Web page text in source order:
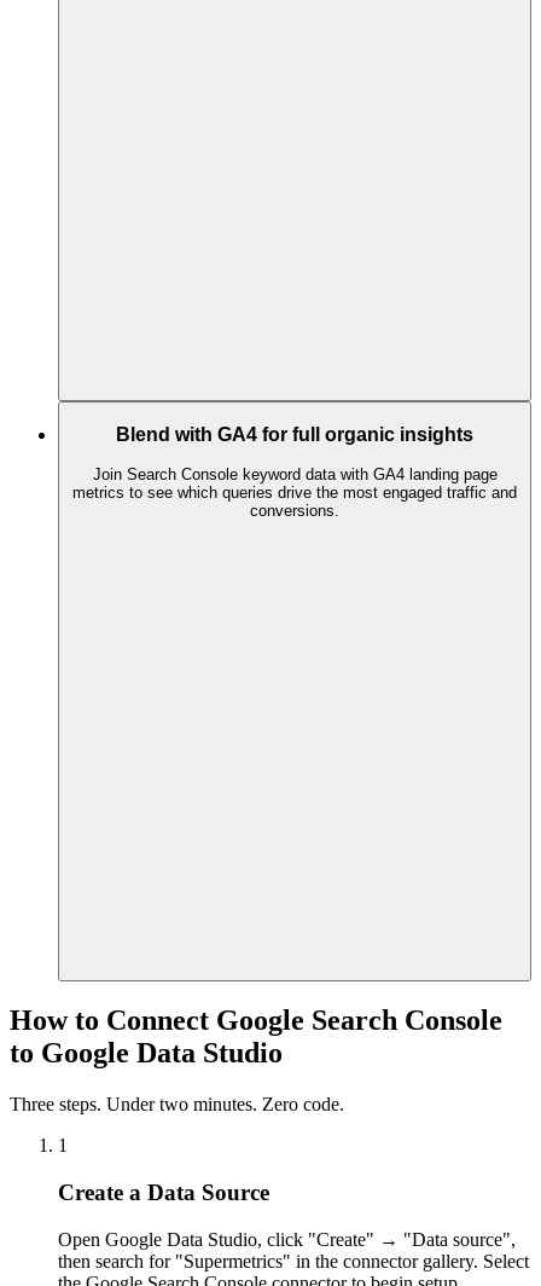
Blend with GA4 for full organic insights
Join Search Console keyword data with GA4 landing page
metrics to see which queries drive the most engaged traffic and
conversions.
How to Connect Google Search Console
to Google Data Studio
Three steps. Under two minutes. Zero code.
1
Create a Data Source
Open Google Data Studio, click "Create" → "Data source",
then search for "Supermetrics" in the connector gallery. Select